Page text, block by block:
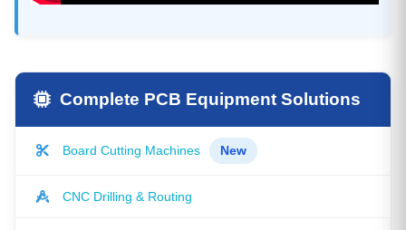
Complete PCB Equipment Solutions
Board Cutting Machines New
CNC Drilling & Routing